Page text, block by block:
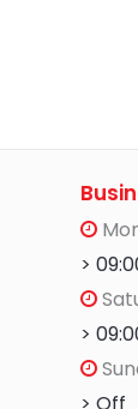
>
>
> Off